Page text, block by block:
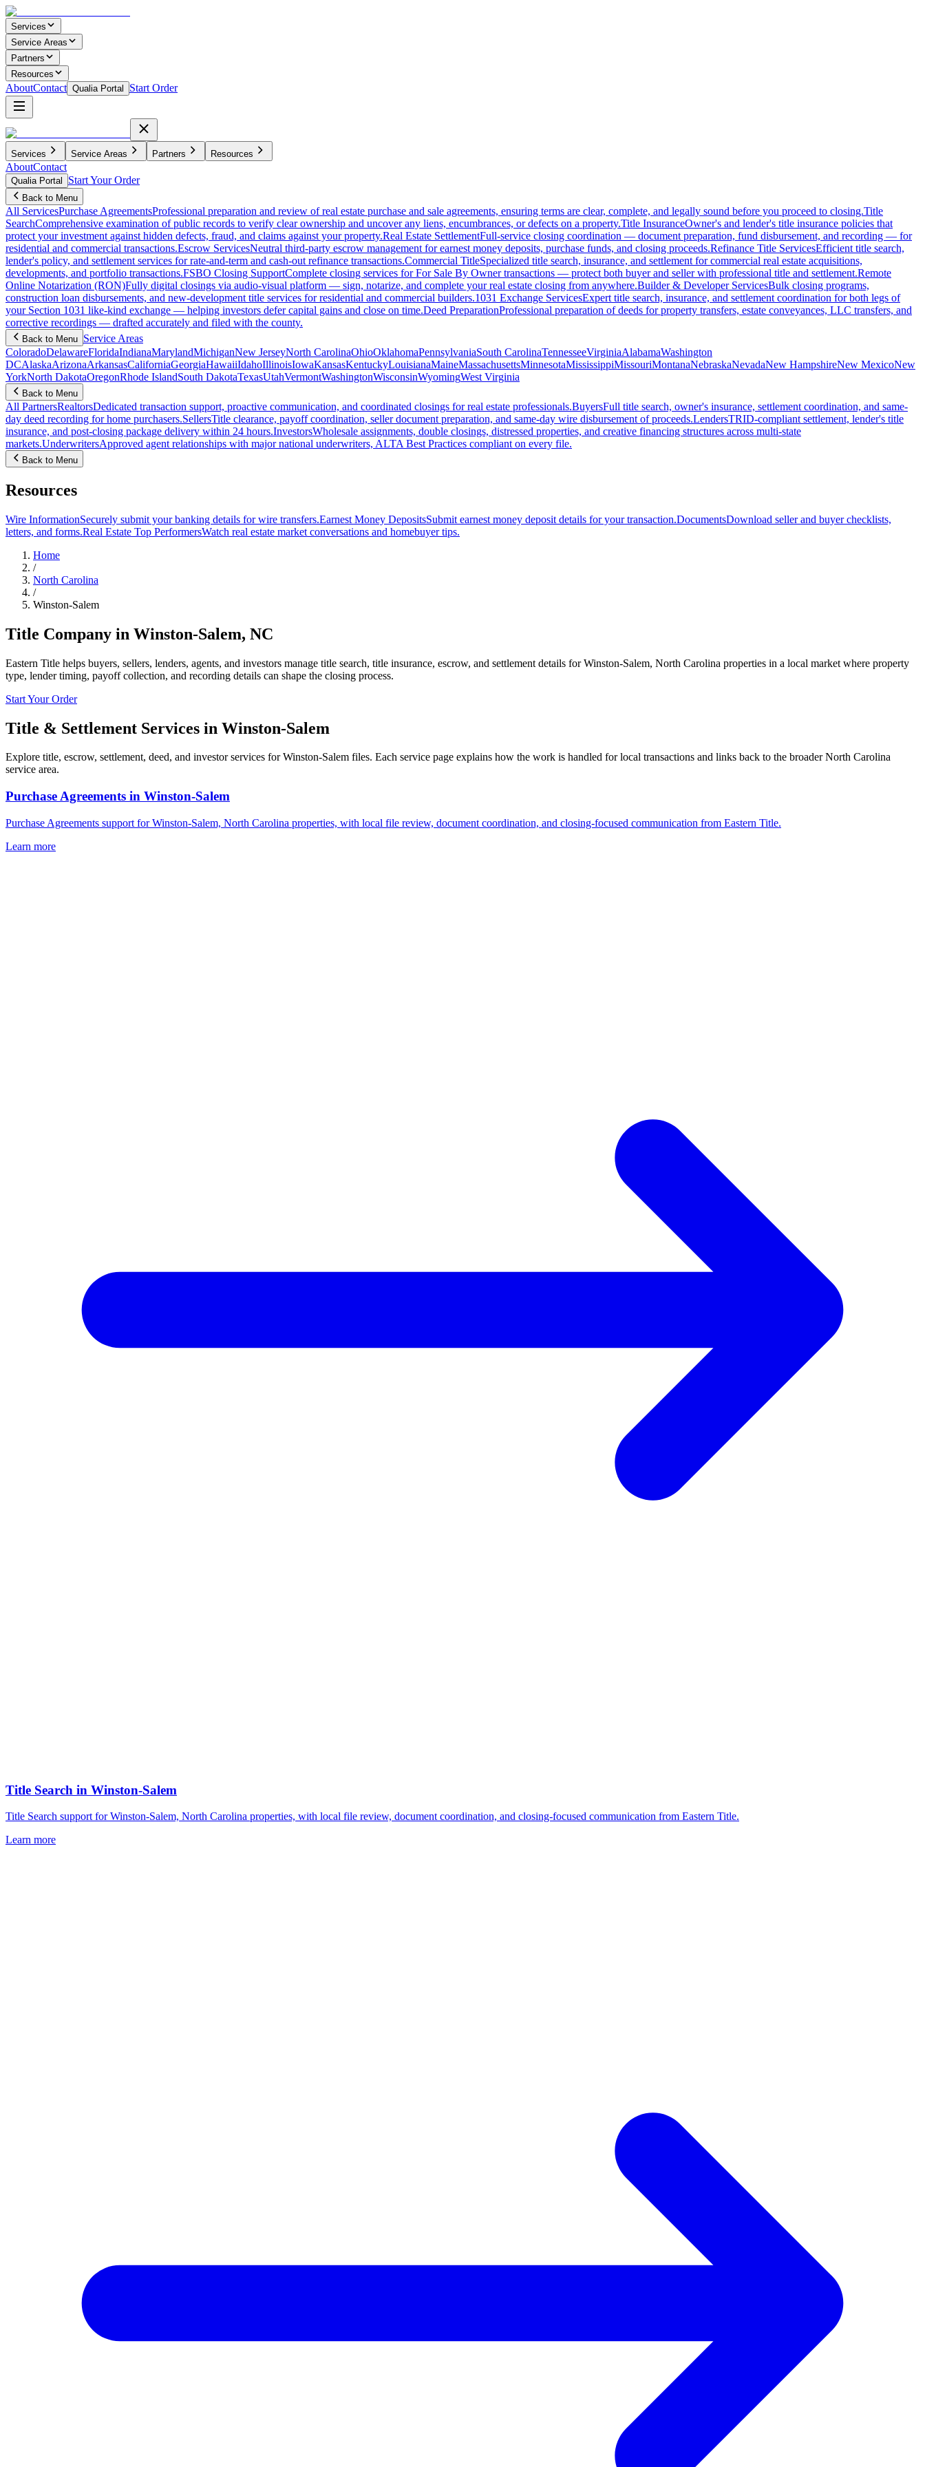
Services
Service Areas
Partners
Resources
AboutContact Qualia Portal Start Order
Services Service Areas Partners Resources
AboutContact
Qualia Portal Start Your Order
Back to Menu
All ServicesPurchase AgreementsProfessional preparation and review of real estate purchase and sale agreements, ensuring terms are clear, complete, and legally sound before you proceed to closing.Title
SearchComprehensive examination of public records to verify clear ownership and uncover any liens, encumbrances, or defects on a property.Title InsuranceOwner's and lender's title insurance policies that
protect your investment against hidden defects, fraud, and claims against your property.Real Estate SettlementFull-service closing coordination — document preparation, fund disbursement, and recording — for
residential and commercial transactions.Escrow ServicesNeutral third-party escrow management for earnest money deposits, purchase funds, and closing proceeds.Refinance Title ServicesEfficient title search,
lender's policy, and settlement services for rate-and-term and cash-out refinance transactions.Commercial TitleSpecialized title search, insurance, and settlement for commercial real estate acquisitions,
developments, and portfolio transactions.FSBO Closing SupportComplete closing services for For Sale By Owner transactions — protect both buyer and seller with professional title and settlement.Remote
Online Notarization (RON)Fully digital closings via audio-visual platform — sign, notarize, and complete your real estate closing from anywhere.Builder & Developer ServicesBulk closing programs,
construction loan disbursements, and new-development title services for residential and commercial builders.1031 Exchange ServicesExpert title search, insurance, and settlement coordination for both legs of
your Section 1031 like-kind exchange — helping investors defer capital gains and close on time.Deed PreparationProfessional preparation of deeds for property transfers, estate conveyances, LLC transfers, and
corrective recordings — drafted accurately and filed with the county.
Back to Menu Service Areas
ColoradoDelawareFloridaIndianaMarylandMichiganNew JerseyNorth CarolinaOhioOklahomaPennsylvaniaSouth CarolinaTennesseeVirginiaAlabamaWashington
DCAlaskaArizonaArkansasCaliforniaGeorgiaHawaiiIdahoIllinoisIowaKansasKentuckyLouisianaMaineMassachusettsMinnesotaMississippiMissouriMontanaNebraskaNevadaNew HampshireNew MexicoNew
YorkNorth DakotaOregonRhode IslandSouth DakotaTexasUtahVermontWashingtonWisconsinWyomingWest Virginia
Back to Menu
All PartnersRealtorsDedicated transaction support, proactive communication, and coordinated closings for real estate professionals.BuyersFull title search, owner's insurance, settlement coordination, and same-
day deed recording for home purchasers.SellersTitle clearance, payoff coordination, seller document preparation, and same-day wire disbursement of proceeds.LendersTRID-compliant settlement, lender's title
insurance, and post-closing package delivery within 24 hours.InvestorsWholesale assignments, double closings, distressed properties, and creative financing structures across multi-state
markets.UnderwritersApproved agent relationships with major national underwriters, ALTA Best Practices compliant on every file.
Back to Menu
Resources
Wire InformationSecurely submit your banking details for wire transfers.Earnest Money DepositsSubmit earnest money deposit details for your transaction.DocumentsDownload seller and buyer checklists,
letters, and forms.Real Estate Top PerformersWatch real estate market conversations and homebuyer tips.
Home
/
North Carolina
/
Winston-Salem
Title Company in Winston-Salem, NC
Eastern Title helps buyers, sellers, lenders, agents, and investors manage title search, title insurance, escrow, and settlement details for Winston-Salem, North Carolina properties in a local market where property
type, lender timing, payoff collection, and recording details can shape the closing process.
Start Your Order
Title & Settlement Services in Winston-Salem
Explore title, escrow, settlement, deed, and investor services for Winston-Salem files. Each service page explains how the work is handled for local transactions and links back to the broader North Carolina
service area.
Purchase Agreements in Winston-Salem
Purchase Agreements support for Winston-Salem, North Carolina properties, with local file review, document coordination, and closing-focused communication from Eastern Title.
Learn more
Title Search in Winston-Salem
Title Search support for Winston-Salem, North Carolina properties, with local file review, document coordination, and closing-focused communication from Eastern Title.
Learn more